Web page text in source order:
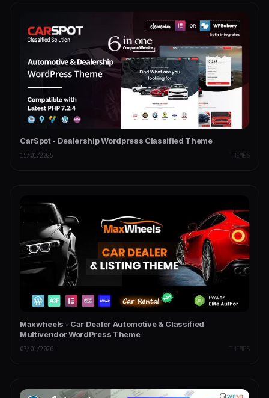
CarSpot - Dealership Wordpress Classified Theme
15/01/2025 THEMES
Maxwheels - Car Dealer Automotive & Classified
Multivendor WordPress Theme
07/01/2026 THEMES